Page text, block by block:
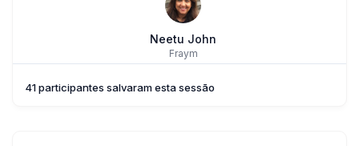
Neetu John
Fraym
41 participantes salvaram esta sessão